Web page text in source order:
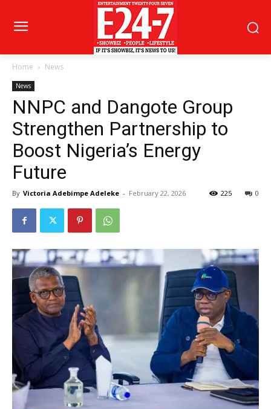
Home News
News
NNPC and Dangote Group
Strengthen Partnership to
Boost Nigeria’s Energy
Future
By Victoria Adebimpe Adeleke - February 22, 2026 0
225